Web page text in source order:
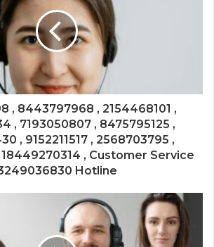
, 8443797968 , 2154468101 ,
, 7193050807 , 8475795125 ,
, 9152211517 , 2568703795 ,
, Customer Service
Hotline